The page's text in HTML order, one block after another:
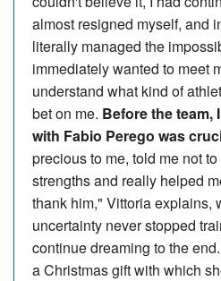
almost resigned myself, and
literally managed the
immediately wanted to meet
understand what kind of
bet on me. Before the team,
with Fabio Perego was
precious to me, told me not
strengths and really helped
thank him," Vittoria explains,
uncertainty never stopped
continue dreaming to the
a Christmas gift with which